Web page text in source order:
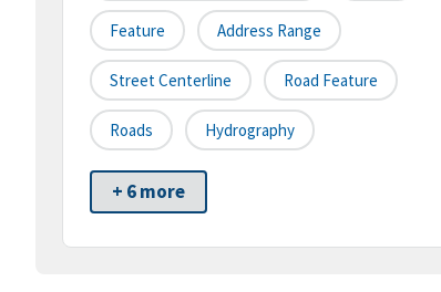
Feature Address Range
Street Centerline Road Feature
Roads Hydrography
+ 6 more